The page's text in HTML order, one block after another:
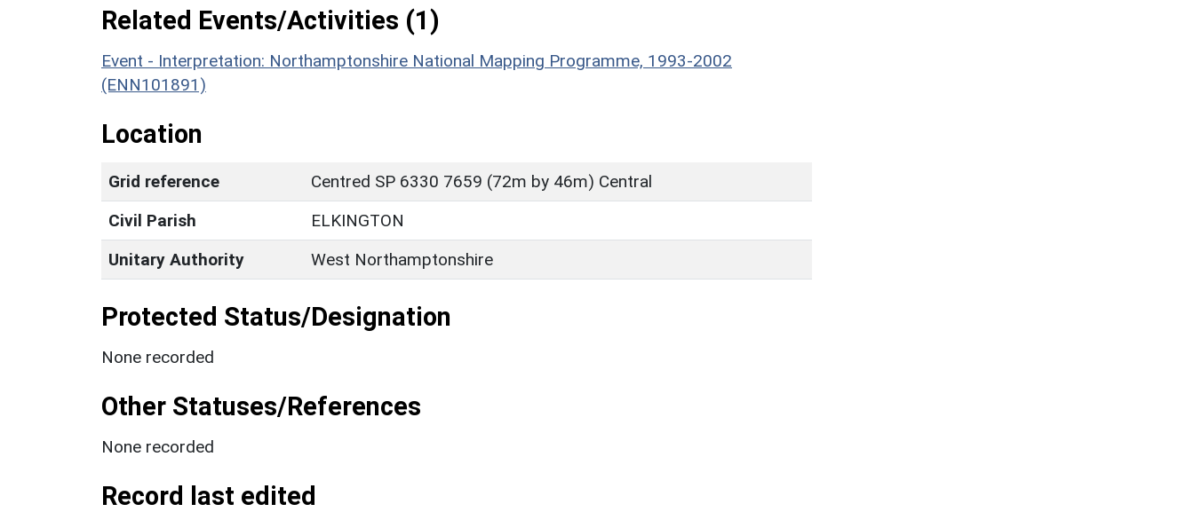
Related Events/Activities (1)
Event - Interpretation: Northamptonshire National Mapping Programme, 1993-2002
(ENN101891)
Location
Grid reference
Centred SP 6330 7659 (72m by 46m) Central
Civil Parish
ELKINGTON
Unitary Authority
West Northamptonshire
Protected Status/Designation
None recorded
Other Statuses/References
None recorded
Record last edited